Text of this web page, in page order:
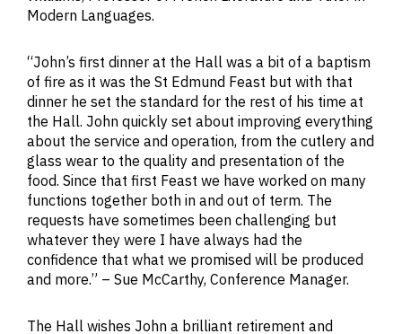
Modern Languages.
“John’s first dinner at the Hall was a bit of a baptism
of fire as it was the St Edmund Feast but with that
dinner he set the standard for the rest of his time at
the Hall. John quickly set about improving everything
about the service and operation, from the cutlery and
glass wear to the quality and presentation of the
food. Since that first Feast we have worked on many
functions together both in and out of term. The
requests have sometimes been challenging but
whatever they were I have always had the
confidence that what we promised will be produced
and more.” – Sue McCarthy, Conference Manager.
The Hall wishes John a brilliant retirement and